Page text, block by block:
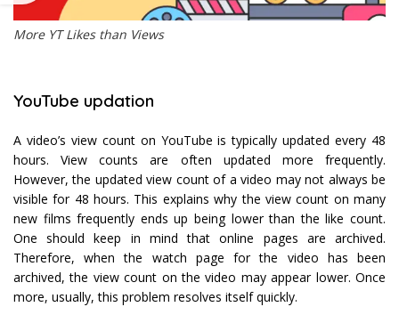
More YT Likes than Views
YouTube updation
A video’s view count on YouTube is typically updated every 48
hours. View counts are often updated more frequently.
However, the updated view count of a video may not always be
visible for 48 hours. This explains why the view count on many
new films frequently ends up being lower than the like count.
One should keep in mind that online pages are archived.
Therefore, when the watch page for the video has been
archived, the view count on the video may appear lower. Once
more, usually, this problem resolves itself quickly.